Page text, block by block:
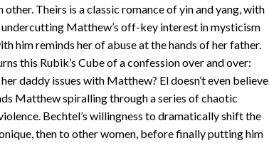
Theirs is a classic romance of yin and yang, with
undercutting Matthew’s off-key interest in mysticism
him reminds her of abuse at the hands of her father.
this Rubik’s Cube of a confession over and over:
daddy issues with Matthew? El doesn’t even believe
Matthew spiralling through a series of chaotic
Bechtel’s willingness to dramatically shift the
then to other women, before finally putting him